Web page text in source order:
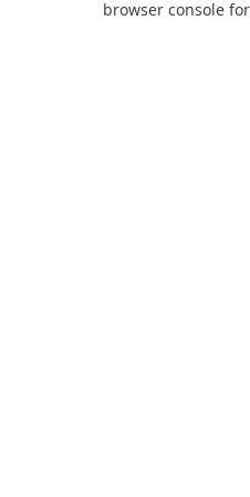
browser console